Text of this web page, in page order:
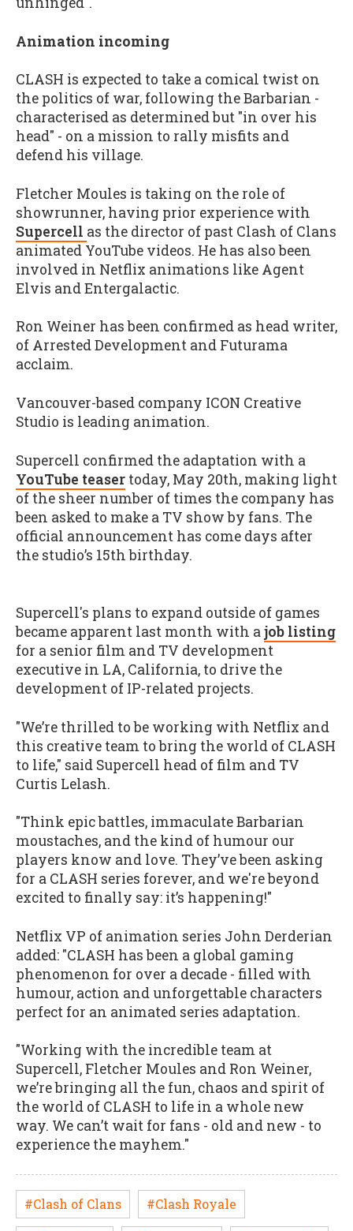
Animation incoming
CLASH is expected to take a comical twist on
the politics of war, following the Barbarian -
characterised as determined but "in over his
head" - on a mission to rally misfits and
defend his village.
Fletcher Moules is taking on the role of
showrunner, having prior experience with
Supercell as the director of past Clash of Clans
animated YouTube videos. He has also been
involved in Netflix animations like Agent
Elvis and Entergalactic.
Ron Weiner has been confirmed as head writer,
of Arrested Development and Futurama
acclaim.
Vancouver-based company ICON Creative
Studio is leading animation.
Supercell confirmed the adaptation with a
YouTube teaser today, May 20th, making light
of the sheer number of times the company has
been asked to make a TV show by fans. The
official announcement has come days after
the studio’s 15th birthday.
Supercell's plans to expand outside of games
became apparent last month with ajob listing
for a senior film and TV development
executive in LA, California, to drive the
development of IP-related projects.
"We’re thrilled to be working with Netflix and
this creative team to bring the world of CLASH
to life," said Supercell head of film and TV
Curtis Lelash.
"Think epic battles, immaculate Barbarian
moustaches, and the kind of humour our
players know and love. They’ve been asking
for a CLASH series forever, and we're beyond
excited to finally say: it’s happening!"
Netflix VP of animation series John Derderian
added: "CLASH has been a global gaming
phenomenon for over a decade - filled with
humour, action and unforgettable characters
perfect for an animated series adaptation.
"Working with the incredible team at
Supercell, Fletcher Moules and Ron Weiner,
we’re bringing all the fun, chaos and spirit of
the world of CLASH to life in a whole new
way. We can’t wait for fans - old and new - to
experience the mayhem."
#Clash of Clans #Clash Royale